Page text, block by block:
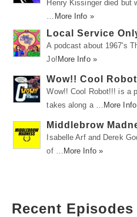
Henry Kissinger died but
More Info »
Local Service
A podcast about 1967's
Jo! More Info »
Wow!! Cool
Wow!! Cool Robot!!! is a
takes along a …
More
Middlebrow
Isabelle Arf and Derek
of …
More Info »
Recent Episodes